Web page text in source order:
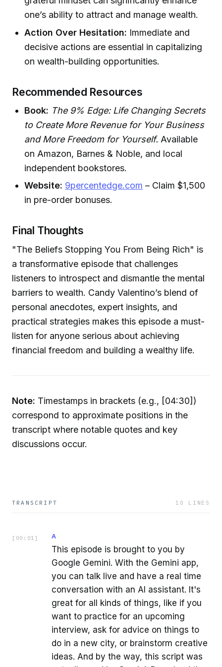
one’s ability to attract and manage wealth.
Action Over Hesitation: Immediate and
decisive actions are essential in capitalizing
on wealth-building opportunities.
Recommended Resources
Book: The 9% Edge: Life Changing Secrets
to Create More Revenue for Your Business
and More Freedom for Yourself. Available
on Amazon, Barnes & Noble, and local
independent bookstores.
Website: 9percentedge.com – Claim $1,500
in pre-order bonuses.
Final Thoughts
"The Beliefs Stopping You From Being Rich" is
a transformative episode that challenges
listeners to introspect and dismantle the mental
barriers to wealth. Candy Valentino’s blend of
personal anecdotes, expert insights, and
practical strategies makes this episode a must-
listen for anyone serious about achieving
financial freedom and building a wealthy life.
Note: Timestamps in brackets (e.g., [04:30])
correspond to approximate positions in the
transcript where notable quotes and key
discussions occur.
TRANSCRIPT 10 LINES
[ 00:01 ] A
This episode is brought to you by
Google Gemini. With the Gemini app,
you can talk live and have a real time
conversation with an AI assistant. It's
great for all kinds of things, like if you
want to practice for an upcoming
interview, ask for advice on things to
do in a new city, or brainstorm creative
ideas. And by the way, this script was